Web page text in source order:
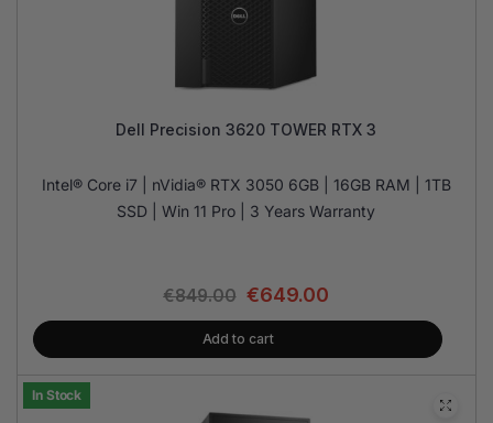
Dell Precision 3620 TOWER RTX 3
Intel® Core i7 | nVidia® RTX 3050 6GB | 16GB RAM | 1TB
SSD | Win 11 Pro | 3 Years Warranty
€849.00 €649.00
Add to cart
In Stock